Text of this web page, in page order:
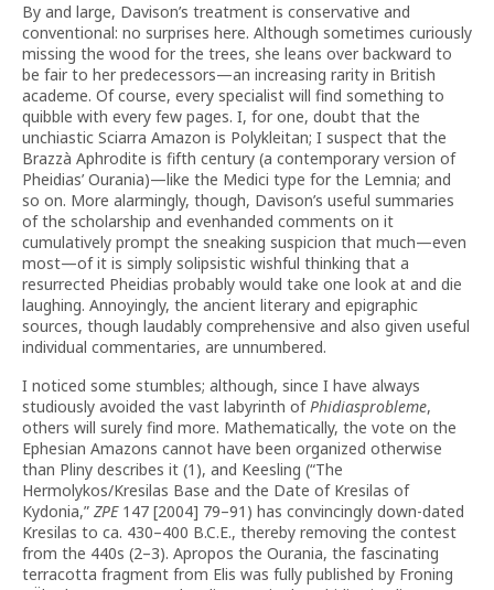
By and large, Davison’s treatment is conservative and
conventional: no surprises here. Although sometimes curiously
missing the wood for the trees, she leans over backward to
be fair to her predecessors—an increasing rarity in British
academe. Of course, every specialist will find something to
quibble with every few pages. I, for one, doubt that the
unchiastic Sciarra Amazon is Polykleitan; I suspect that the
Brazzà Aphrodite is fifth century (a contemporary version of
Pheidias’ Ourania)—like the Medici type for the Lemnia; and
so on. More alarmingly, though, Davison’s useful summaries
of the scholarship and evenhanded comments on it
cumulatively prompt the sneaking suspicion that much—even
most—of it is simply solipsistic wishful thinking that a
resurrected Pheidias probably would take one look at and die
laughing. Annoyingly, the ancient literary and epigraphic
sources, though laudably comprehensive and also given useful
individual commentaries, are unnumbered.
I noticed some stumbles; although, since I have always
studiously avoided the vast labyrinth ofPhidiasprobleme,
others will surely find more. Mathematically, the vote on the
Ephesian Amazons cannot have been organized otherwise
than Pliny describes it (1), and Keesling (“The
Hermolykos/Kresilas Base and the Date of Kresilas of
Kydonia,” ZPE147 [2004] 79–91) has convincingly down-dated
Kresilas to ca. 430–400 B.C.E., thereby removing the contest
from the 440s (2–3). Apropos the Ourania, the fascinating
terracotta fragment from Elis was fully published by Froning